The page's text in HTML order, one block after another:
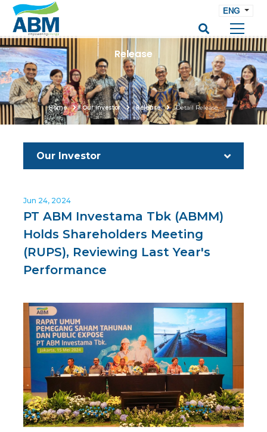
ENG
Release
Home Our Investor Release Detail Release
Our Investor
Jun 24, 2024
PT ABM Investama Tbk (ABMM)
Holds Shareholders Meeting
(RUPS), Reviewing Last Year's
Performance